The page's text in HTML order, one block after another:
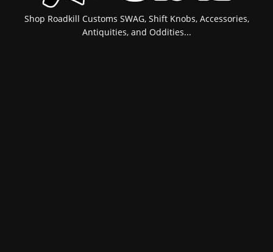
Shop Roadkill Customs SWAG, Shift Knobs, Accessories,
Antiquities, and Oddities...